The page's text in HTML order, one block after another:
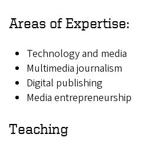
Areas of Expertise:
Technology and media
Multimedia journalism
Digital publishing
Media entrepreneurship
Teaching